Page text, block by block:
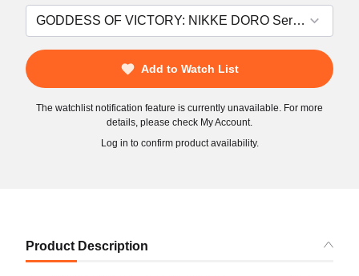
Add to Watch List
The watchlist notification feature is currently unavailable. For more
details, please check My Account.
Log in to confirm product availability.
Product Description